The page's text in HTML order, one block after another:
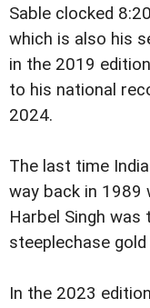
Sable clocked
which is also his
in the 2019
to his national
2024.
The last time
way back in 1989
Harbel Singh
steeplechase
In the 2023